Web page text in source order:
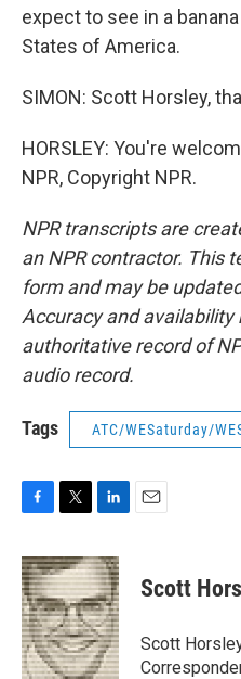
expect to see in a
States of America.
SIMON: Scott Horsley,
HORSLEY: You're
NPR, Copyright NPR.
NPR transcripts are
an NPR contractor. This
form and may be
Accuracy and availability
authoritative record of
audio record.
Tags ATC/WESaturday/
c
e
b
o
o
k
i
t
t
e
r
n
k
e
d
I
n
Scott
Scott